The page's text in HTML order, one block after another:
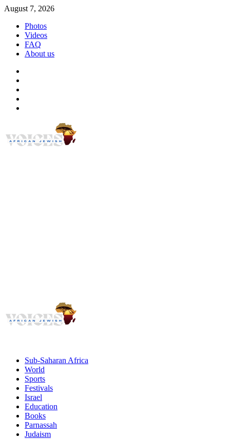
Skip
content
August 7, 2026
Photos
Videos
FAQ
About us
Menu
Sub-Saharan Africa
World
Sports
Festivals
Israel
Education
Books
Parnassah
Judaism